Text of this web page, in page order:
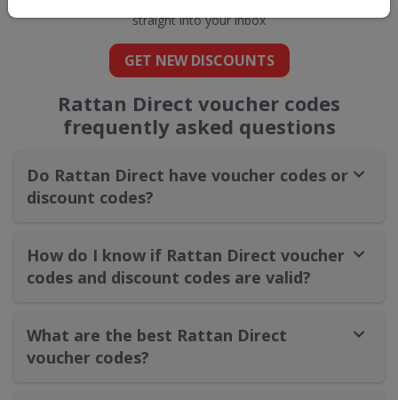
straight into your inbox
GET NEW DISCOUNTS
Rattan Direct voucher codes
frequently asked questions
Do Rattan Direct have voucher codes or
discount codes?
How do I know if Rattan Direct voucher
codes and discount codes are valid?
What are the best Rattan Direct
voucher codes?